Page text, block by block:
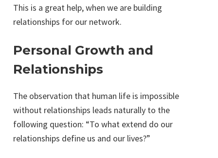
This is a great help, when we are building
relationships for our network.
Personal Growth and
Relationships
The observation that human life is impossible
without relationships leads naturally to the
following question: “To what extend do our
relationships define us and our lives?”